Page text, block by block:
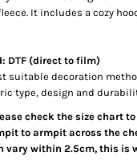
It includes a cozy
DTF (direct to film)
suitable decoration
type, design and
check the size chart
to armpit across the
vary within 2.5cm, this is